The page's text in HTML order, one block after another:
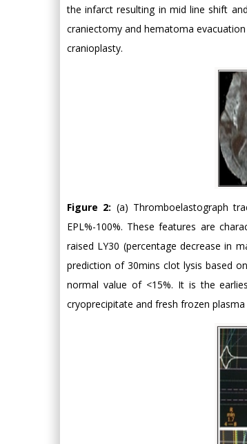
the infarct resulting in mid line shift
craniectomy and hematoma
cranioplasty.
Figure 2: (a) Thromboelastograph
EPL%-100%. These features are
raised LY30 (percentage decrease in
prediction of 30mins clot lysis based
normal value of <15%. It is the
cryoprecipitate and fresh frozen plasma